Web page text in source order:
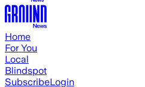
Home
For You
Local
Blindspot
SubscribeLogin